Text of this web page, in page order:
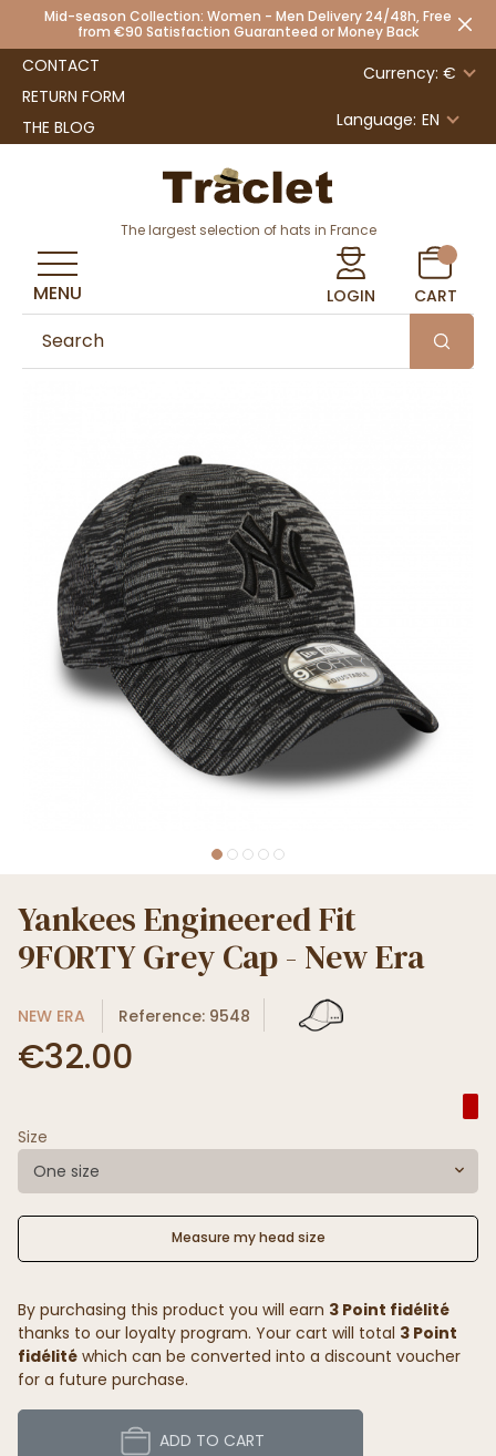
Mid-season Collection: Women - Men Delivery 24/48h, Free
from €90 Satisfaction Guaranteed or Money Back
CONTACT
RETURN FORM
THE BLOG
Currency: €
Language: EN
The largest selection of hats in France
LOGIN CART
MENU
Yankees Engineered Fit
9FORTY Grey Cap - New Era
NEW ERA Reference: 9548
€32.00
Size
One size
Measure my head size
By purchasing this product you will earn 3 Point fidélité
thanks to our loyalty program. Your cart will total 3 Point
fidélité which can be converted into a discount voucher
for a future purchase.
ADD TO CART